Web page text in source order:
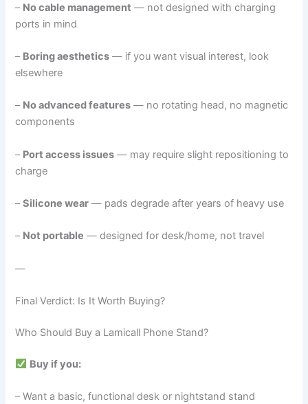
– No cable management — not designed with charging
ports in mind
– Boring aesthetics — if you want visual interest, look
elsewhere
– No advanced features — no rotating head, no magnetic
components
– Port access issues — may require slight repositioning to
charge
–Silicone wear — pads degrade after years of heavy use
– Not portable — designed for desk/home, not travel
—
Final Verdict: Is It Worth Buying?
Who Should Buy a Lamicall Phone Stand?
Buy if you:
– Want a basic, functional desk or nightstand stand